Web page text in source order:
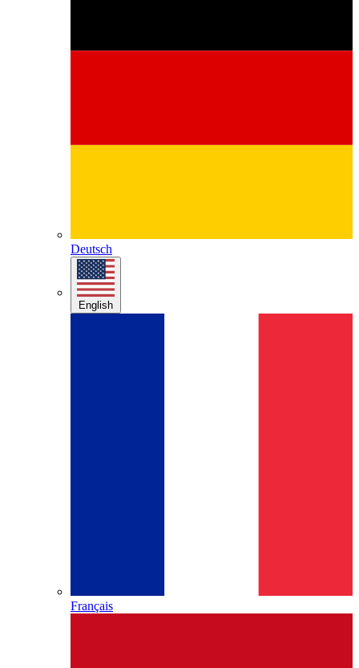
Deutsch
English
Français